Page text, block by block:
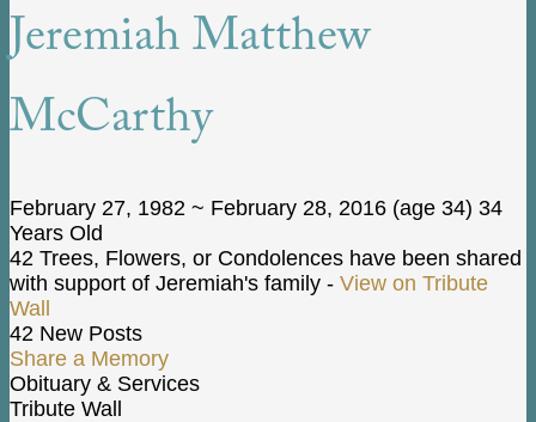
Jeremiah Matthew
McCarthy
February 27, 1982 ~ February 28, 2016 (age 34) 34
Years Old
42 Trees, Flowers, or Condolences have been shared
with support of Jeremiah's family - View on Tribute
Wall
42 New Posts
Share a Memory
Obituary & Services
Tribute Wall